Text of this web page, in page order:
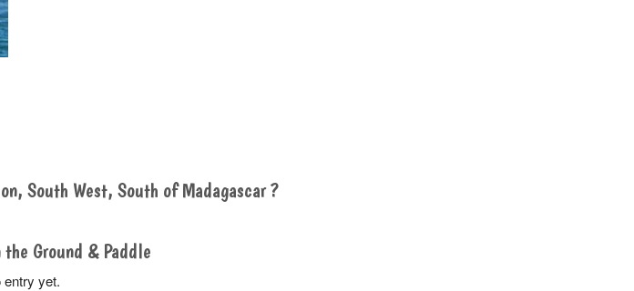
South West, South of Madagascar ?
Ground & Paddle
entry yet.